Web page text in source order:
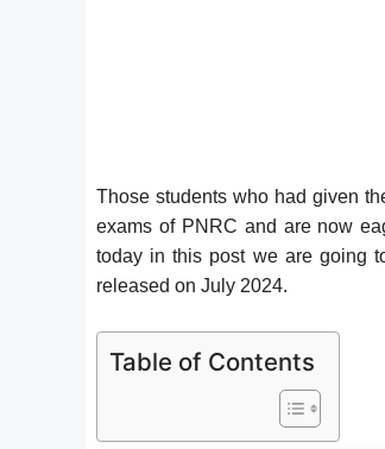
Those students who had given
exams of PNRC and are now
today in this post we are going
released on July 2024.
Table of Contents